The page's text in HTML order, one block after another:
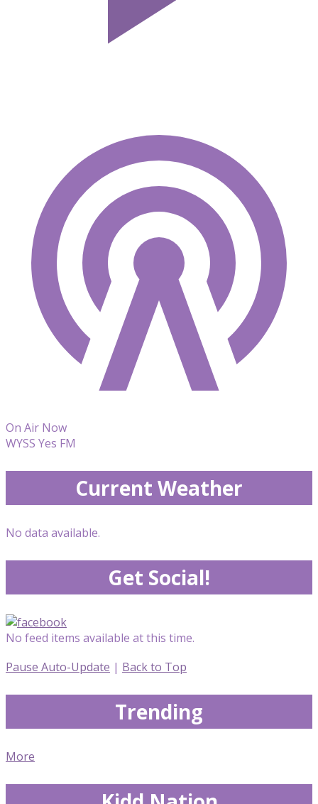
On Air Now
WYSS Yes FM
Current Weather
No data available.
Get Social!
No feed items available at this time.
Pause Auto-Update | Back to Top
Trending
More